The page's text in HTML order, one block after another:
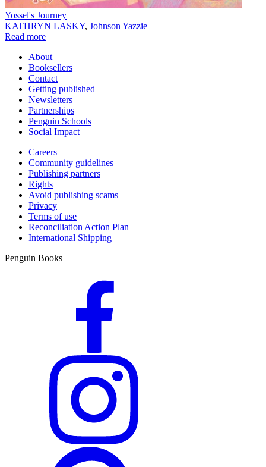
Yossel's Journey
KATHRYN LASKY, Johnson Yazzie
Read more
About
Booksellers
Contact
Getting published
Newsletters
Partnerships
Penguin Schools
Social Impact
Careers
Community guidelines
Publishing partners
Rights
Avoid publishing scams
Privacy
Terms of use
Reconciliation Action Plan
International Shipping
Penguin Books